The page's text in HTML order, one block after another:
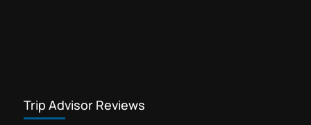
Trip Advisor Reviews